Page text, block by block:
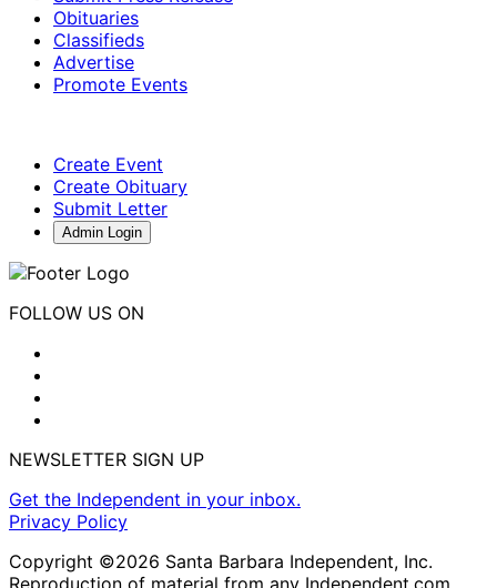
Obituaries
Classifieds
Advertise
Promote Events
Create Event
Create Obituary
Submit Letter
Admin Login
FOLLOW US ON
NEWSLETTER SIGN UP
Get the Independent in your inbox.
Privacy Policy
Copyright ©2026 Santa Barbara Independent, Inc.